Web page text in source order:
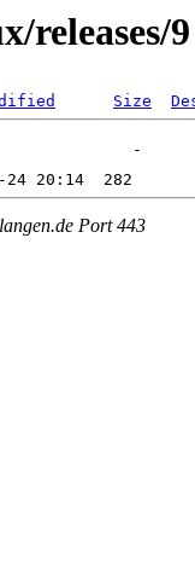
releases/9
Size
Port 443